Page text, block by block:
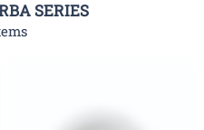
SERIES